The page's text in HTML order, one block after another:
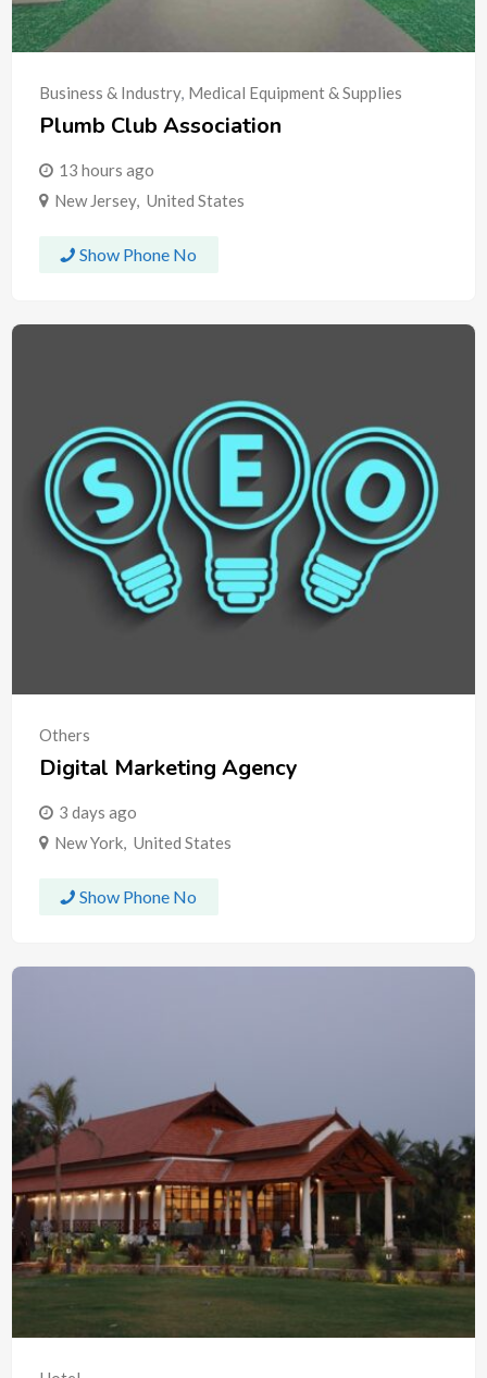
Business & Industry, Medical Equipment & Supplies
Plumb Club Association
13 hours ago
New Jersey, United States
Show Phone No
Others
Digital Marketing Agency
3 days ago
New York, United States
Show Phone No